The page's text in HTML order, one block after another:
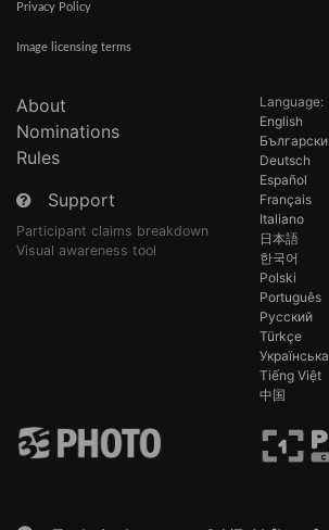
Privacy Policy
Image licensing terms
About
Nominations
Rules
Support
Participant claims breakdown
Visual awareness tool
Language:
English
Български
Deutsch
Español
Français
Italiano
日本語
한국어
Polski
Português
Русский
Türkçe
Українська
Tiếng Việt
中国